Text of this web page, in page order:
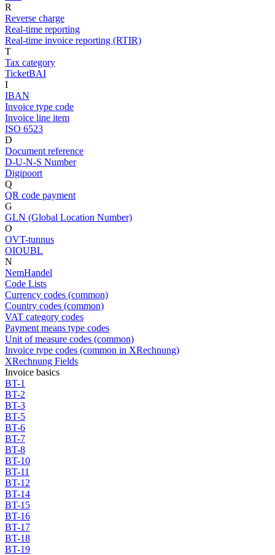
R
Reverse charge
Real-time reporting
Real-time invoice reporting (RTIR)
T
Tax category
TicketBAI
I
IBAN
Invoice type code
Invoice line item
ISO 6523
D
Document reference
D-U-N-S Number
Digipoort
Q
QR code payment
G
GLN (Global Location Number)
O
OVT-tunnus
OIOUBL
N
NemHandel
Code Lists
Currency codes (common)
Country codes (common)
VAT category codes
Payment means type codes
Unit of measure codes (common)
Invoice type codes (common in XRechnung)
XRechnung Fields
Invoice basics
BT-1
BT-2
BT-3
BT-5
BT-6
BT-7
BT-8
BT-10
BT-11
BT-12
BT-14
BT-15
BT-16
BT-17
BT-18
BT-19